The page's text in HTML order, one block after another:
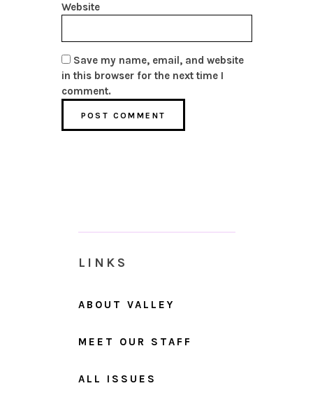
Website
Save my name, email, and website
in this browser for the next time I
comment.
LINKS
ABOUT VALLEY
MEET OUR STAFF
ALL ISSUES